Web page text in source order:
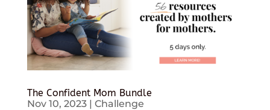
The Confident Mom Bundle
Nov 10, 2023| Challenge